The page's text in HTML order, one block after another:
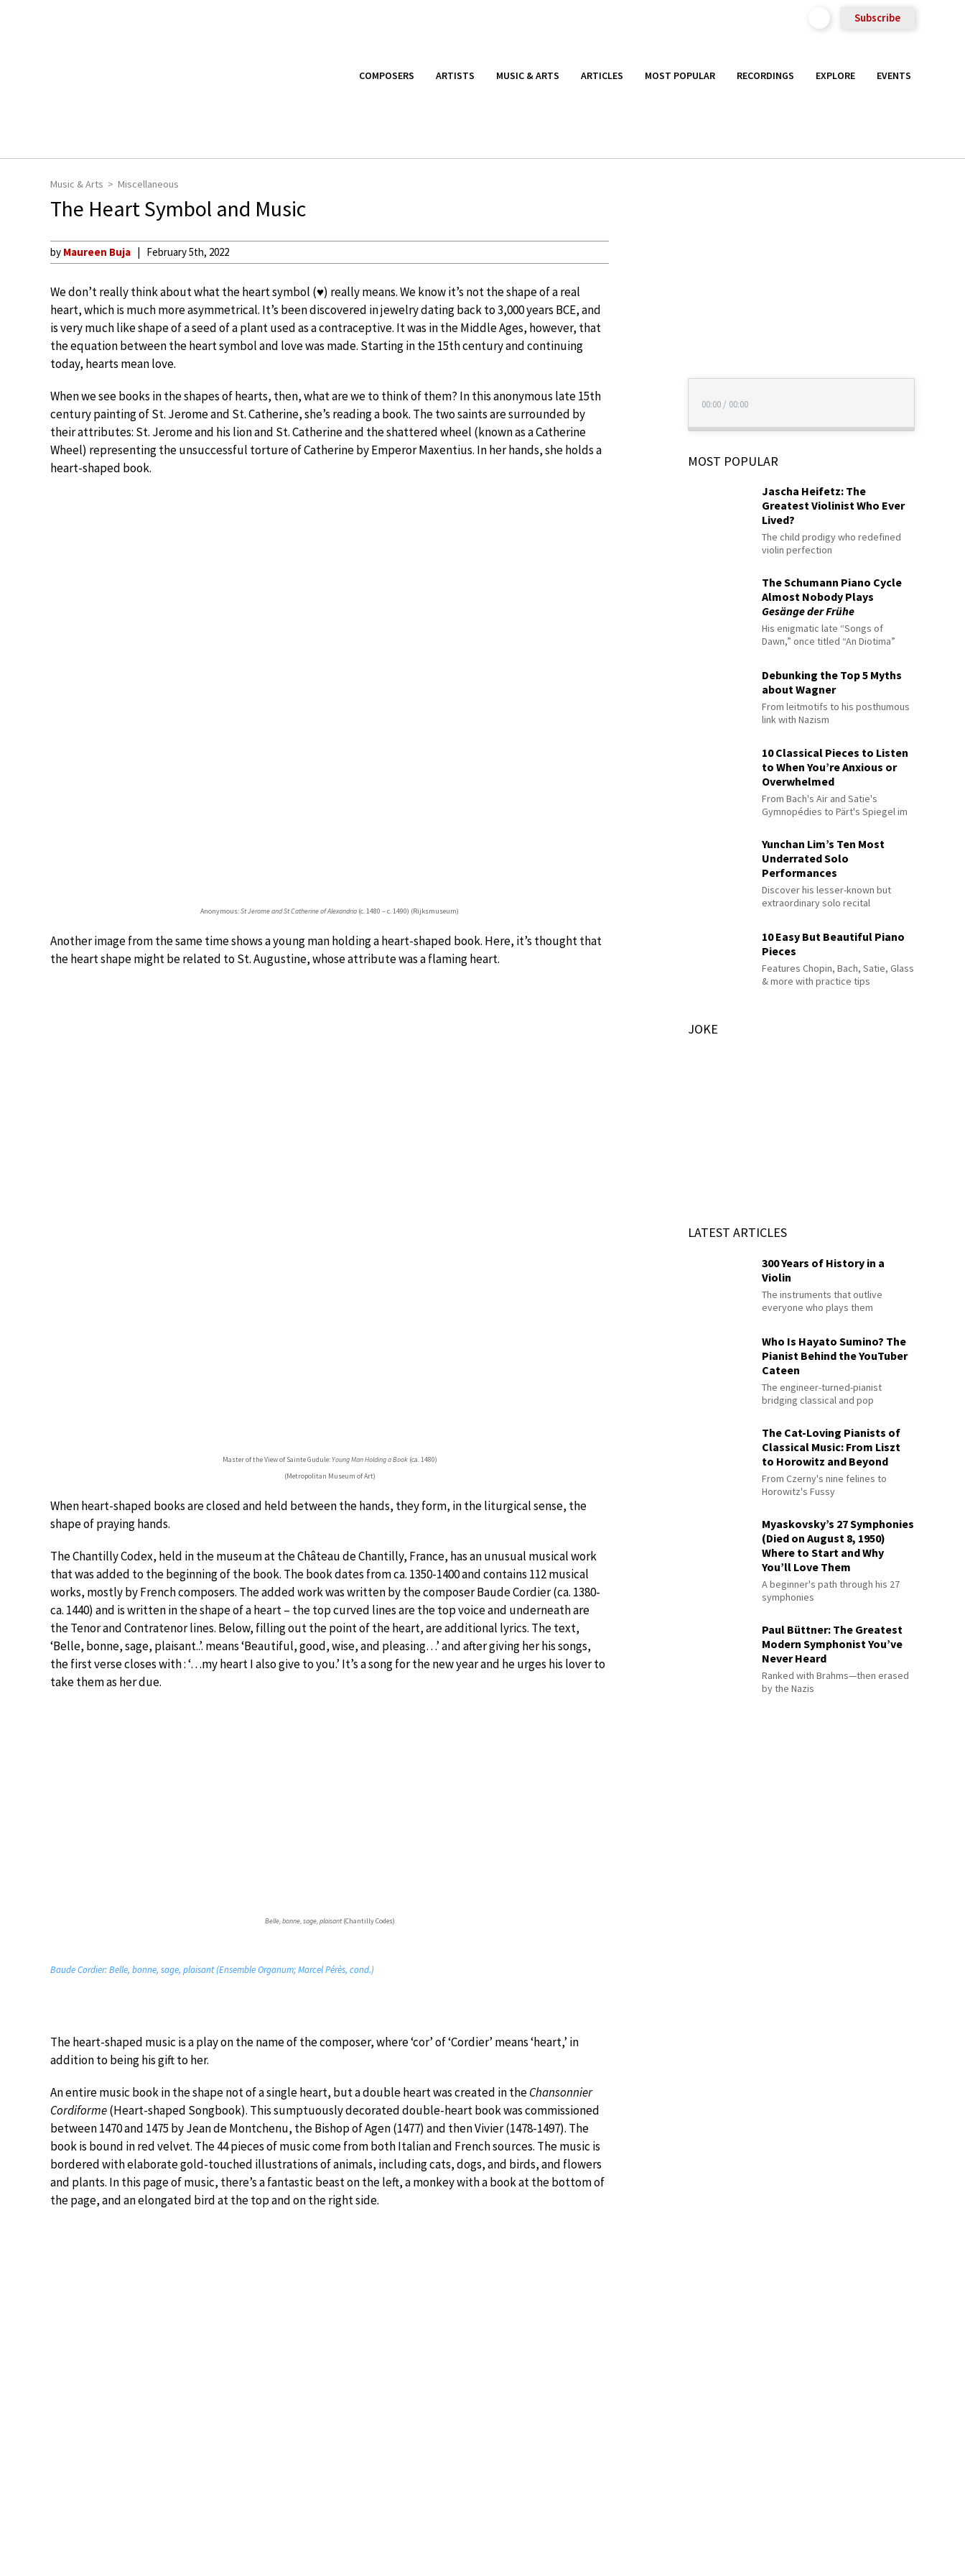
Subscribe
COMPOSERS ARTISTS MUSIC & ARTS ARTICLES MOST POPULAR RECORDINGS EXPLORE EVENTS
Music & Arts Miscellaneous
The Heart Symbol and Music
by Maureen Buja February 5th, 2022
We don’t really think about what the heart symbol (♥) really means. We know it’s not the shape of a real
heart, which is much more asymmetrical. It’s been discovered in jewelry dating back to 3,000 years BCE, and
is very much like shape of a seed of a plant used as a contraceptive. It was in the Middle Ages, however, that
the equation between the heart symbol and love was made. Starting in the 15th century and continuing
today, hearts mean love.
When we see books in the shapes of hearts, then, what are we to think of them? In this anonymous late 15th
century painting of St. Jerome and St. Catherine, she’s reading a book. The two saints are surrounded by
their attributes: St. Jerome and his lion and St. Catherine and the shattered wheel (known as a Catherine
Wheel) representing the unsuccessful torture of Catherine by Emperor Maxentius. In her hands, she holds a
heart-shaped book.
Anonymous:St Jerome and St Catherine of Alexandria (c. 1480 – c. 1490) (Rijksmuseum)
Another image from the same time shows a young man holding a heart-shaped book. Here, it’s thought that
the heart shape might be related to St. Augustine, whose attribute was a flaming heart.
Master of the View of Sainte Gudule: Young Man Holding a Book(ca. 1480)
(Metropolitan Museum of Art)
When heart-shaped books are closed and held between the hands, they form, in the liturgical sense, the
shape of praying hands.
The Chantilly Codex, held in the museum at the Château de Chantilly, France, has an unusual musical work
that was added to the beginning of the book. The book dates from ca. 1350-1400 and contains 112 musical
works, mostly by French composers. The added work was written by the composer Baude Cordier (ca. 1380-
ca. 1440) and is written in the shape of a heart – the top curved lines are the top voice and underneath are
the Tenor and Contratenor lines. Below, filling out the point of the heart, are additional lyrics. The text,
‘Belle, bonne, sage, plaisant..’. means ‘Beautiful, good, wise, and pleasing…’ and after giving her his songs,
the first verse closes with : ‘…my heart I also give to you.’ It’s a song for the new year and he urges his lover to
take them as her due.
Belle, bonne, sage, plaisant(Chantilly Codes)
Baude Cordier: Belle, bonne, sage, plaisant (Ensemble Organum; Marcel Pérès, cond.)
The heart-shaped music is a play on the name of the composer, where ‘cor’ of ‘Cordier’ means ‘heart,’ in
addition to being his gift to her.
An entire music book in the shape not of a single heart, but a double heart was created in theChansonnier
Cordiforme(Heart-shaped Songbook). This sumptuously decorated double-heart book was commissioned
between 1470 and 1475 by Jean de Montchenu, the Bishop of Agen (1477) and then Vivier (1478-1497). The
book is bound in red velvet. The 44 pieces of music come from both Italian and French sources. The music is
bordered with elaborate gold-touched illustrations of animals, including cats, dogs, and birds, and flowers
and plants. In this page of music, there’s a fantastic beast on the left, a monkey with a book at the bottom of
the page, and an elongated bird at the top and on the right side.
00:00 / 00:00
MOST POPULAR
Jascha Heifetz: The
Greatest Violinist Who Ever
Lived?
The child prodigy who redefined
violin perfection
The Schumann Piano Cycle
Almost Nobody Plays
Gesänge der Frühe
His enigmatic late “Songs of
Dawn,” once titled “An Diotima”
Debunking the Top 5 Myths
about Wagner
From leitmotifs to his posthumous
link with Nazism
10 Classical Pieces to Listen
to When You’re Anxious or
Overwhelmed
From Bach's Air and Satie's
Gymnopédies to Pärt's Spiegel im
Yunchan Lim’s Ten Most
Underrated Solo
Performances
Discover his lesser-known but
extraordinary solo recital
10 Easy But Beautiful Piano
Pieces
Features Chopin, Bach, Satie, Glass
& more with practice tips
JOKE
LATEST ARTICLES
300 Years of History in a
Violin
The instruments that outlive
everyone who plays them
Who Is Hayato Sumino? The
Pianist Behind the YouTuber
Cateen
The engineer-turned-pianist
bridging classical and pop
The Cat-Loving Pianists of
Classical Music: From Liszt
to Horowitz and Beyond
From Czerny's nine felines to
Horowitz's Fussy
Myaskovsky’s 27 Symphonies
(Died on August 8, 1950)
Where to Start and Why
You’ll Love Them
A beginner's path through his 27
symphonies
Paul Büttner: The Greatest
Modern Symphonist You’ve
Never Heard
Ranked with Brahms—then erased
by the Nazis